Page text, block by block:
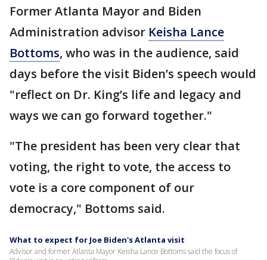
Former Atlanta Mayor and Biden
Administration advisor Keisha Lance
Bottoms, who was in the audience, said
days before the visit Biden’s speech would
"reflect on Dr. King’s life and legacy and
ways we can go forward together."
"The president has been very clear that
voting, the right to vote, the access to
vote is a core component of our
democracy," Bottoms said.
What to expect for Joe Biden's Atlanta visit
Advisor and former Atlanta Mayor Keisha Lance Bottoms said the focus of